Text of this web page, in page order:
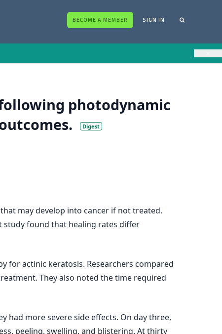
BECOME A MEMBER SIGN IN
photodynamic
Digest
may develop into cancer if not treated.
study found that healing rates differ
for actinic keratosis. Researchers compared
They also noted the time required
had more severe side effects. On day three,
peeling, swelling, and blistering. At thirty